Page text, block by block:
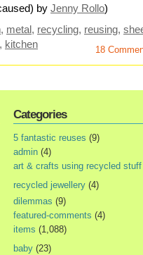
by Jenny Rollo)
, metal, recycling, reusing,
, kitchen 18
Categories
5 fantastic reuses (9)
admin (4)
art & crafts using recycled stuff
recycled jewellery (4)
dilemmas (9)
featured-comments (4)
items (1,088)
baby (23)